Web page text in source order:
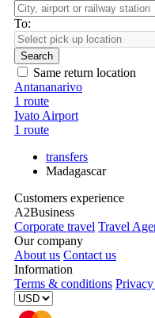
To:
Search
Same return location
Antananarivo
1 route
Ivato Airport
1 route
transfers
Madagascar
Customers experience
A2Business
Corporate travel Travel
Our company
About us Contact us
Information
Terms & conditions